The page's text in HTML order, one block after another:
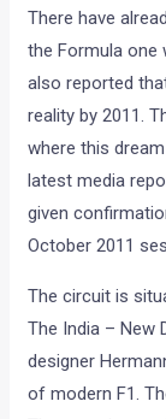
There have
the Formula one
also reported
reality by 2011.
where this
latest media
given
October 2011
The circuit is
The India – New
designer
of modern F1.